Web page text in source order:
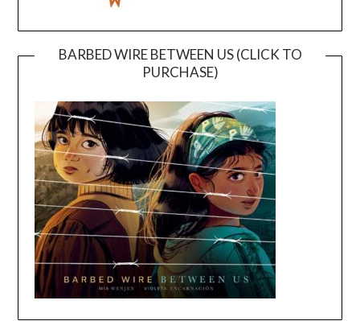
BARBED WIRE BETWEEN US (CLICK TO
PURCHASE)